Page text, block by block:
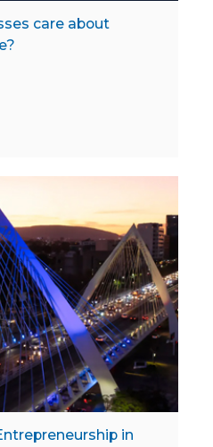
care about
in